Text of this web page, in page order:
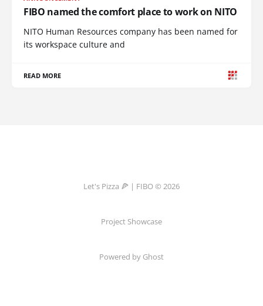
FIBO named the comfort place to work on NITO
NITO Human Resources company has been named for
its workspace culture and
READ MORE
Let's Pizza 🍕 | FIBO © 2026
Project Showcase
Powered by Ghost